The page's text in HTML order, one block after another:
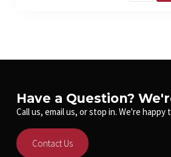
Have a Question?
Call us, email us, or stop in. We're
Contact Us